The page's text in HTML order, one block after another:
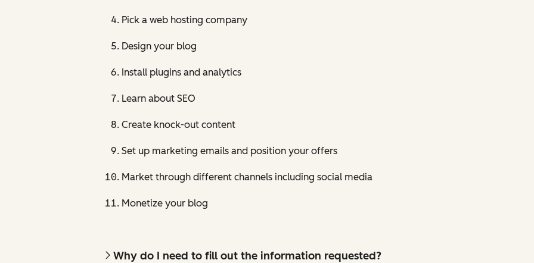
Pick a web hosting company
Design your blog
Install plugins and analytics
Learn about SEO
Create knock-out content
Set up marketing emails and position your offers
Market through different channels including social media
Monetize your blog
Why do I need to fill out the information requested?